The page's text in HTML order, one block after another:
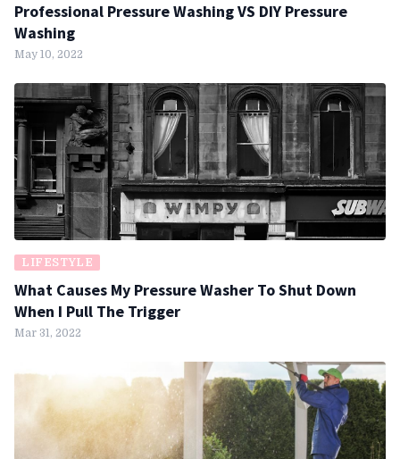
Professional Pressure Washing VS DIY Pressure
Washing
May 10, 2022
LIFESTYLE
What Causes My Pressure Washer To Shut Down
When I Pull The Trigger
Mar 31, 2022